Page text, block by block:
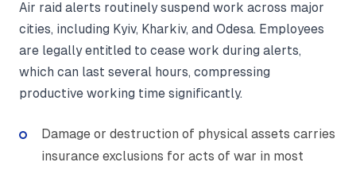
Air raid alerts routinely suspend work across major
cities, including Kyiv, Kharkiv, and Odesa. Employees
are legally entitled to cease work during alerts,
which can last several hours, compressing
productive working time significantly.
Damage or destruction of physical assets carries
insurance exclusions for acts of war in most